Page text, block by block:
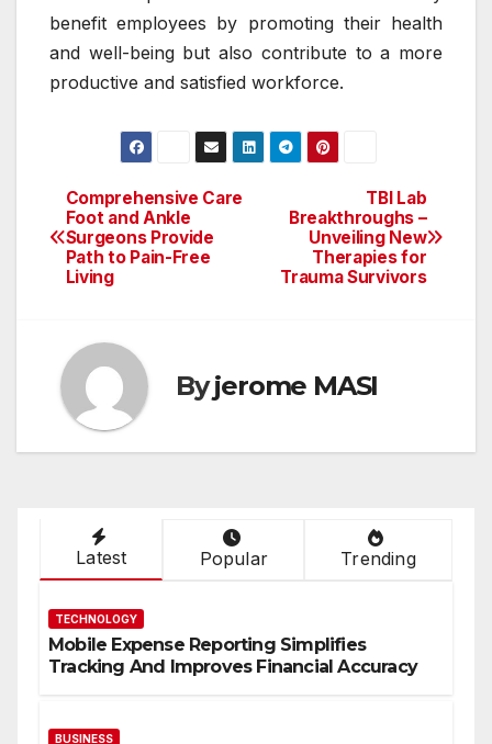
benefit employees by promoting their health
and well-being but also contribute to a more
productive and satisfied workforce.
Post
navigation
TBI Lab
Breakthroughs –
Unveiling New
Therapies for
Trauma Survivors
Comprehensive Care
Foot and Ankle
Surgeons Provide
Path to Pain-Free
Living
Byjerome MASI
Latest Popular Trending
TECHNOLOGY
Mobile Expense Reporting Simplifies
Tracking And Improves Financial Accuracy
BUSINESS